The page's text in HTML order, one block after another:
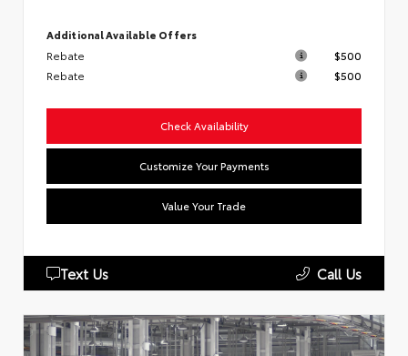
Additional Available Offers
Rebate
$500
Rebate
$500
Check Availability
Customize Your Payments
Value Your Trade
Text Us Call Us